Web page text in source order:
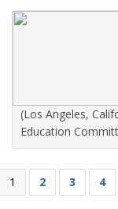
(Los Angeles,
Education
1 2 3 4